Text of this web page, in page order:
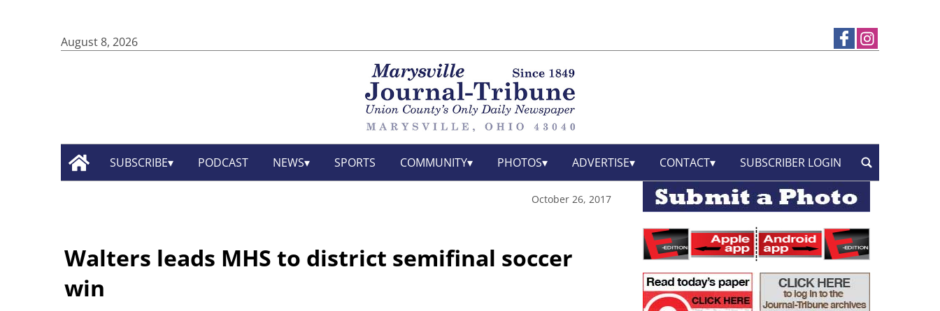
August 8, 2026
SUBSCRIBE PODCAST NEWS SPORTS COMMUNITY PHOTOS ADVERTISE CONTACT SUBSCRIBER LOGIN
October 26, 2017
Walters leads MHS to district semifinal soccer
win